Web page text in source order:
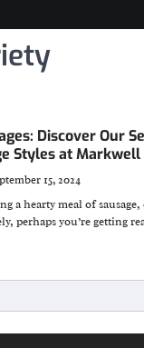
Discover Our
Styles at Markwell
15, 2024
a hearty meal of
perhaps you’re getting